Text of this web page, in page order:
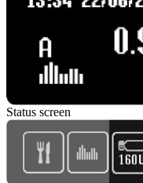
Status screen